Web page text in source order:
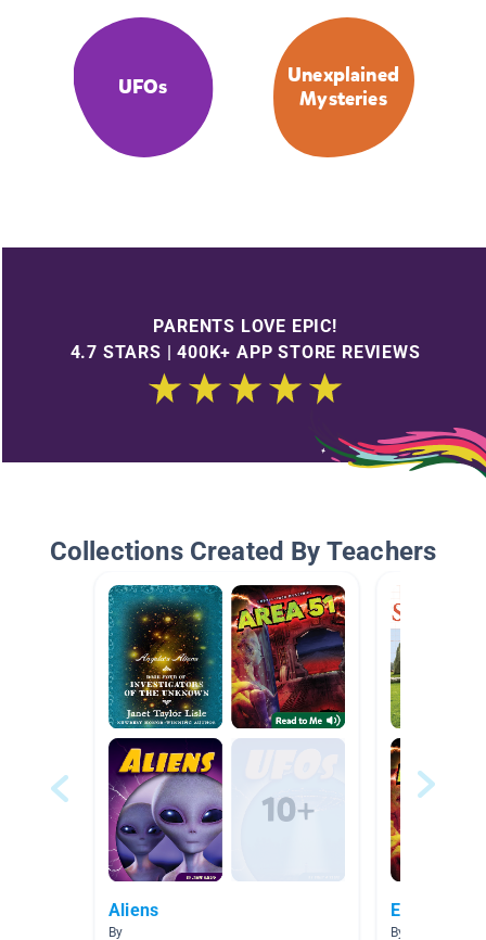
UFOs
Unexplained
Mysteries
PARENTS LOVE EPIC!
4.7 STARS | 400K+ APP STORE REVIEWS
Collections Created By Teachers
Aliens
By
Enigmas
By Jessica